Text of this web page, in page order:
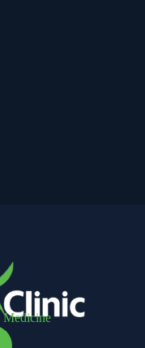
Medicine